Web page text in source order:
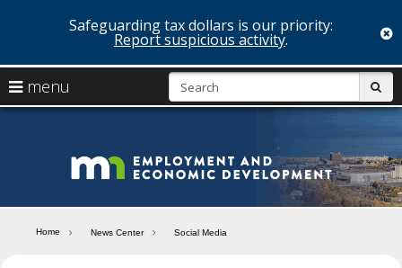
to
content
Safeguarding tax dollars is our priority:
Report suspicious activity.
menu
arrow
to
navigate
the
menu
Menu
the
menuHome News Center Social Media